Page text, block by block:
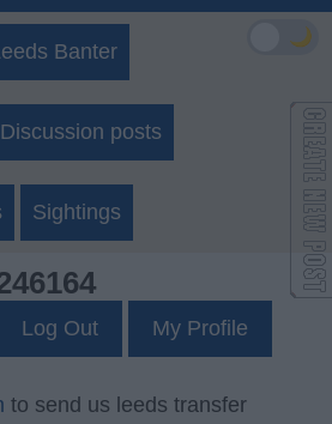
Banter
Discussion posts
Sightings
Log Out My Profile
to send us leeds transfer
🌙